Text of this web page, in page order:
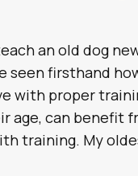
an old dog
seen firsthand
with proper
age, can benefit
training. My